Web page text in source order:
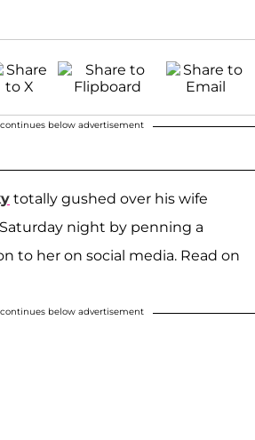
below advertisement
totally gushed over his wife
night by penning a
to her on social media. Read on
below advertisement